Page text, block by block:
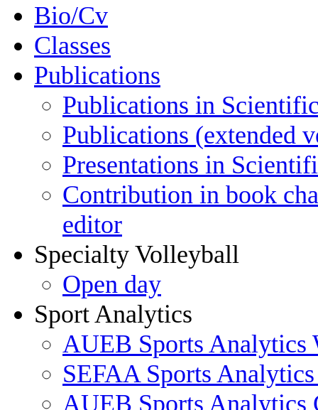
Bio/Cv
Classes
Publications
Publications in
Publications (extended
Presentations in
Contribution in book
editor
Specialty Volleyball
Open day
Sport Analytics
AUEB Sports Analytics
SEFAA Sports
AUEB Sports Analytics